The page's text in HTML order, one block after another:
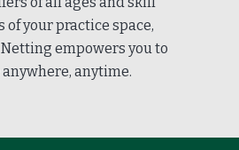
of your practice space,
empowers you to
anytime.